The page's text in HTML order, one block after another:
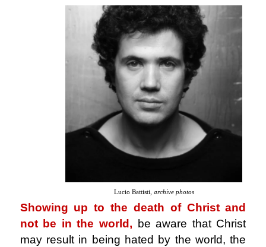
Lucio Battisti, archive photos
Showing up to the death of Christ and
not be in the world, be aware that Christ
may result in being hated by the world, the